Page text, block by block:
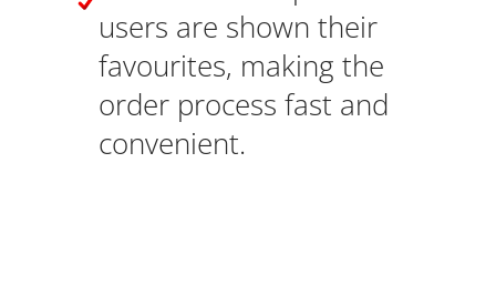
users are shown their
favourites, making the
order process fast and
convenient.